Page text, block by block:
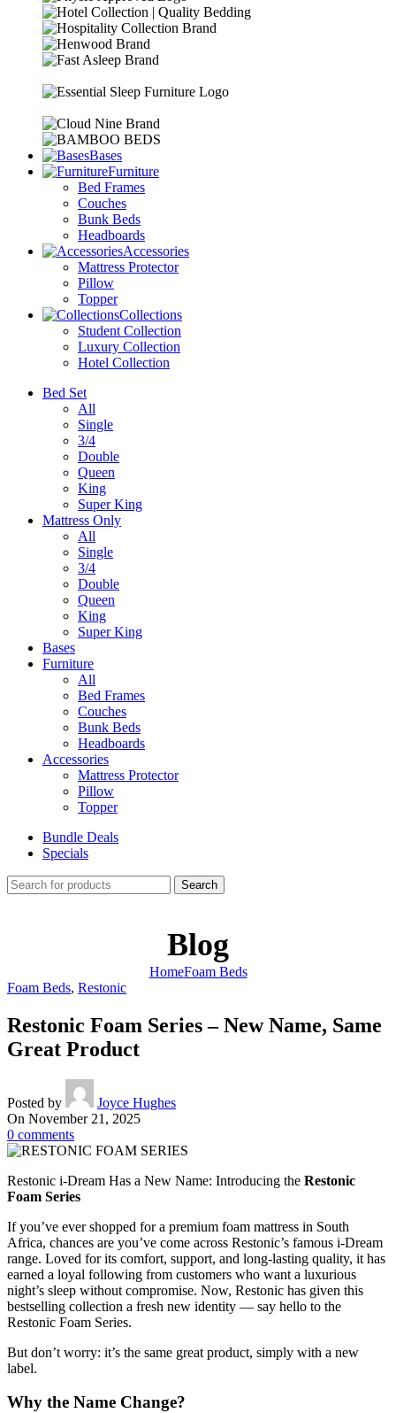
Bases
Furniture
Bed Frames
Couches
Bunk Beds
Headboards
Accessories
Mattress Protector
Pillow
Topper
Collections
Student Collection
Luxury Collection
Hotel Collection
Bed Set
All
Single
3/4
Double
Queen
King
Super King
Mattress Only
All
Single
3/4
Double
Queen
King
Super King
Bases
Furniture
All
Bed Frames
Couches
Bunk Beds
Headboards
Accessories
Mattress Protector
Pillow
Topper
Bundle Deals
Specials
Search
Blog
HomeFoam Beds
Foam Beds, Restonic
Restonic Foam Series – New Name, Same
Great Product
Posted by
Joyce Hughes
On November 21, 2025
0 comments
Restonic i-Dream Has a New Name: Introducing the Restonic
Foam Series
If you’ve ever shopped for a premium foam mattress in South
Africa, chances are you’ve come across Restonic’s famous i-Dream
range. Loved for its comfort, support, and long-lasting quality, it has
earned a loyal following from customers who want a luxurious
night’s sleep without compromise. Now, Restonic has given this
bestselling collection a fresh new identity — say hello to the
Restonic Foam Series.
But don’t worry: it’s the same great product, simply with a new
label.
Why the Name Change?